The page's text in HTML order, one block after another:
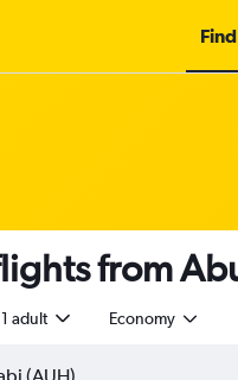
from
1 adult Economy